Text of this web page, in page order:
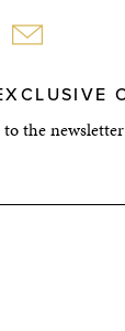
to the newsletter